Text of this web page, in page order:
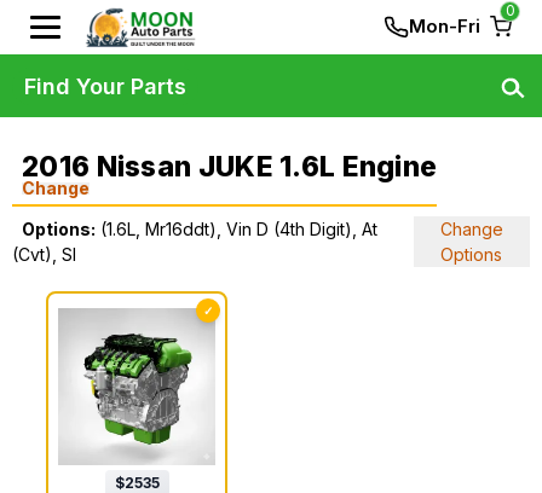
Mon-Fri
0
2016 Nissan JUKE 1.6L Engine
Change
Options: (1.6L, Mr16ddt), Vin D (4th Digit), At
(Cvt), Sl
Change
Options
✓
$2535
Find Your Parts